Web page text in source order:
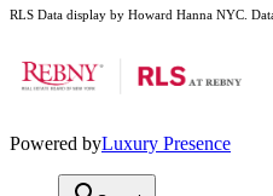
RLS Data display by Howard Hanna NYC.
Powered byLuxury Presence